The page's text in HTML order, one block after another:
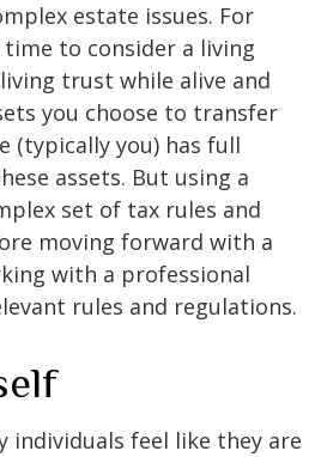
estate issues. For
to consider a living
trust while alive and
you choose to transfer
(typically you) has full
assets. But using a
set of tax rules and
moving forward with a
with a professional
rules and regulations.
individuals feel like they are